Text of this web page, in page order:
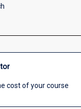
cost of your course